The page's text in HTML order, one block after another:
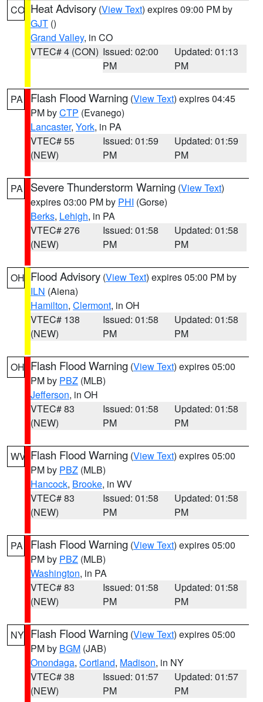
CO Heat Advisory (View Text) expires 09:00 PM by
GJT ()
Grand Valley, in CO
VTEC# 4 (CON) Issued: 02:00
PM
Updated: 01:13
PM
PA Flash Flood Warning (View Text) expires 04:45
PM byCTP (Evanego)
Lancaster, York, in PA
VTEC# 55
(NEW)
Issued: 01:59
PM
Updated: 01:59
PM
PA Severe Thunderstorm Warning (View Text)
expires 03:00 PM by PHI (Gorse)
Berks, Lehigh, in PA
VTEC# 276
(NEW)
Issued: 01:58
PM
Updated: 01:58
PM
OH Flood Advisory (View Text) expires 05:00 PM by
ILN (Aiena)
Hamilton, Clermont, in OH
VTEC# 138
(NEW)
Issued: 01:58
PM
Updated: 01:58
PM
OH Flash Flood Warning (View Text) expires 05:00
PM by PBZ (MLB)
Jefferson, in OH
VTEC# 83
(NEW)
Issued: 01:58
PM
Updated: 01:58
PM
WV Flash Flood Warning (View Text) expires 05:00
PM by PBZ (MLB)
Hancock, Brooke, in WV
VTEC# 83
(NEW)
Issued: 01:58
PM
Updated: 01:58
PM
PA Flash Flood Warning (View Text) expires 05:00
PM by PBZ (MLB)
Washington, in PA
VTEC# 83
(NEW)
Issued: 01:58
PM
Updated: 01:58
PM
NY Flash Flood Warning (View Text) expires 05:00
PM by BGM (JAB)
Onondaga, Cortland, Madison, in NY
VTEC# 38
(NEW)
Issued: 01:57
PM
Updated: 01:57
PM